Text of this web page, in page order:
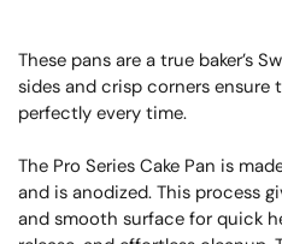
These pans are a true baker’s
sides and crisp corners ensure
perfectly every time.
The Pro Series Cake Pan is
and is anodized. This process
and smooth surface for quick